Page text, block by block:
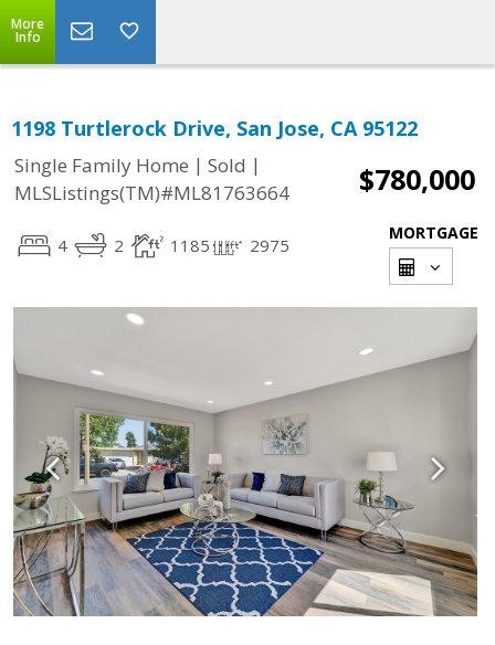
More
Info
1198 Turtlerock Drive, San Jose, CA 95122
Single Family Home | Sold |
MLSListings(TM)#ML81763664
$780,000
4 2 1185 2975
MORTGAGE